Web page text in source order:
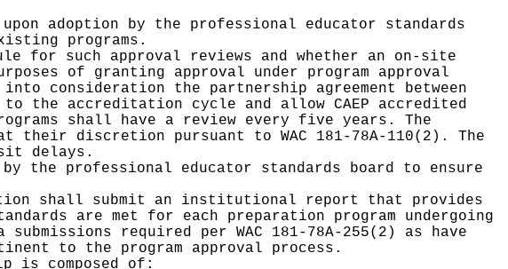
adoption by the professional educator standards
programs.
for such approval reviews and whether an on-site
of granting approval under program approval
consideration the partnership agreement between
the accreditation cycle and allow CAEP accredited
shall have a review every five years. The
discretion pursuant to WAC 181-78A-110(2). The
delays.
the professional educator standards board to ensure
shall submit an institutional report that provides
are met for each preparation program undergoing
required per WAC 181-78A-255(2) as have
to the program approval process.
is composed of: